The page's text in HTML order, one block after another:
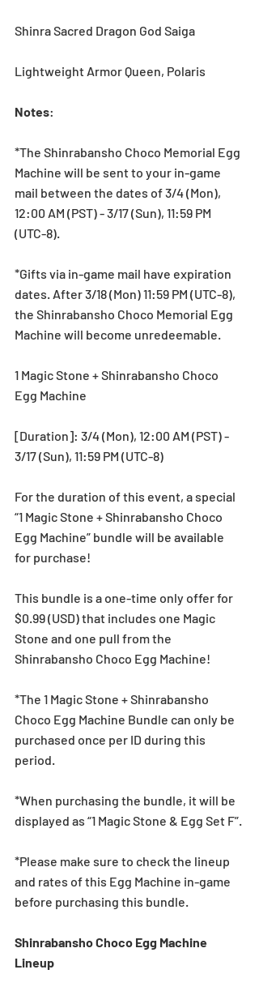
Shinra Sacred Dragon God Saiga
Lightweight Armor Queen, Polaris
Notes:
*The Shinrabansho Choco Memorial Egg
Machine will be sent to your in-game
mail between the dates of 3/4 (Mon),
12:00 AM (PST) - 3/17 (Sun), 11:59 PM
(UTC-8).
*Gifts via in-game mail have expiration
dates. After 3/18 (Mon) 11:59 PM (UTC-8),
the Shinrabansho Choco Memorial Egg
Machine will become unredeemable.
1 Magic Stone + Shinrabansho Choco
Egg Machine
[Duration]: 3/4 (Mon), 12:00 AM (PST) -
3/17 (Sun), 11:59 PM (UTC-8)
For the duration of this event, a special
“1 Magic Stone + Shinrabansho Choco
Egg Machine” bundle will be available
for purchase!
This bundle is a one-time only offer for
$0.99 (USD) that includes one Magic
Stone and one pull from the
Shinrabansho Choco Egg Machine!
*The 1 Magic Stone + Shinrabansho
Choco Egg Machine Bundle can only be
purchased once per ID during this
period.
*When purchasing the bundle, it will be
displayed as “1 Magic Stone & Egg Set F”.
*Please make sure to check the lineup
and rates of this Egg Machine in-game
before purchasing this bundle.
Shinrabansho Choco Egg Machine
Lineup